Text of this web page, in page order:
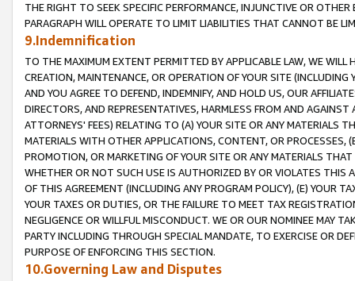
THE RIGHT TO SEEK SPECIFIC PERFORMANCE, INJUNCTIVE OR
PARAGRAPH WILL OPERATE TO LIMIT LIABILITIES THAT CANNOT BE
9.Indemnification
TO THE MAXIMUM EXTENT PERMITTED BY APPLICABLE LAW, WE WILL
CREATION, MAINTENANCE, OR OPERATION OF YOUR SITE (INCLUDING
AND YOU AGREE TO DEFEND, INDEMNIFY, AND HOLD US, OUR
DIRECTORS, AND REPRESENTATIVES, HARMLESS FROM AND
ATTORNEYS' FEES) RELATING TO (A) YOUR SITE OR ANY MATERIALS
MATERIALS WITH OTHER APPLICATIONS, CONTENT, OR PROCESSES,
PROMOTION, OR MARKETING OF YOUR SITE OR ANY MATERIALS
WHETHER OR NOT SUCH USE IS AUTHORIZED BY OR VIOLATES THIS
OF THIS AGREEMENT (INCLUDING ANY PROGRAM POLICY), (E) YOUR
YOUR TAXES OR DUTIES, OR THE FAILURE TO MEET TAX
NEGLIGENCE OR WILLFUL MISCONDUCT. WE OR OUR NOMINEE MAY
PARTY INCLUDING THROUGH SPECIAL MANDATE, TO EXERCISE OR
PURPOSE OF ENFORCING THIS SECTION.
10.Governing Law and Disputes